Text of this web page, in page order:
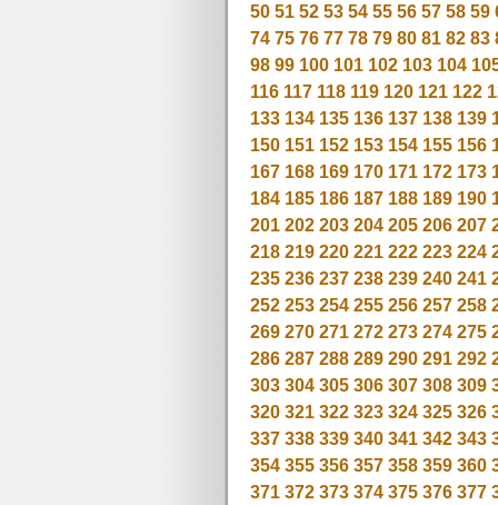
50 51 52 53 54 55 56 57 58 59
74 75 76 77 78 79 80 81 82 83
98 99 100 101 102 103 104
116 117 118 119 120 121 122
133 134 135 136 137 138 139
150 151 152 153 154 155 156
167 168 169 170 171 172 173
184 185 186 187 188 189 190
201 202 203 204 205 206 207
218 219 220 221 222 223 224
235 236 237 238 239 240 241
252 253 254 255 256 257 258
269 270 271 272 273 274 275
286 287 288 289 290 291 292
303 304 305 306 307 308 309
320 321 322 323 324 325 326
337 338 339 340 341 342 343
354 355 356 357 358 359 360
371 372 373 374 375 376 377